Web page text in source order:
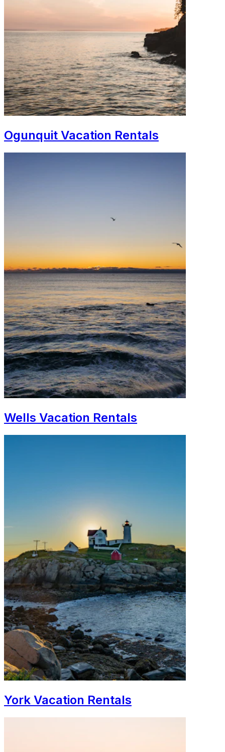
Ogunquit Vacation Rentals
Wells Vacation Rentals
York Vacation Rentals